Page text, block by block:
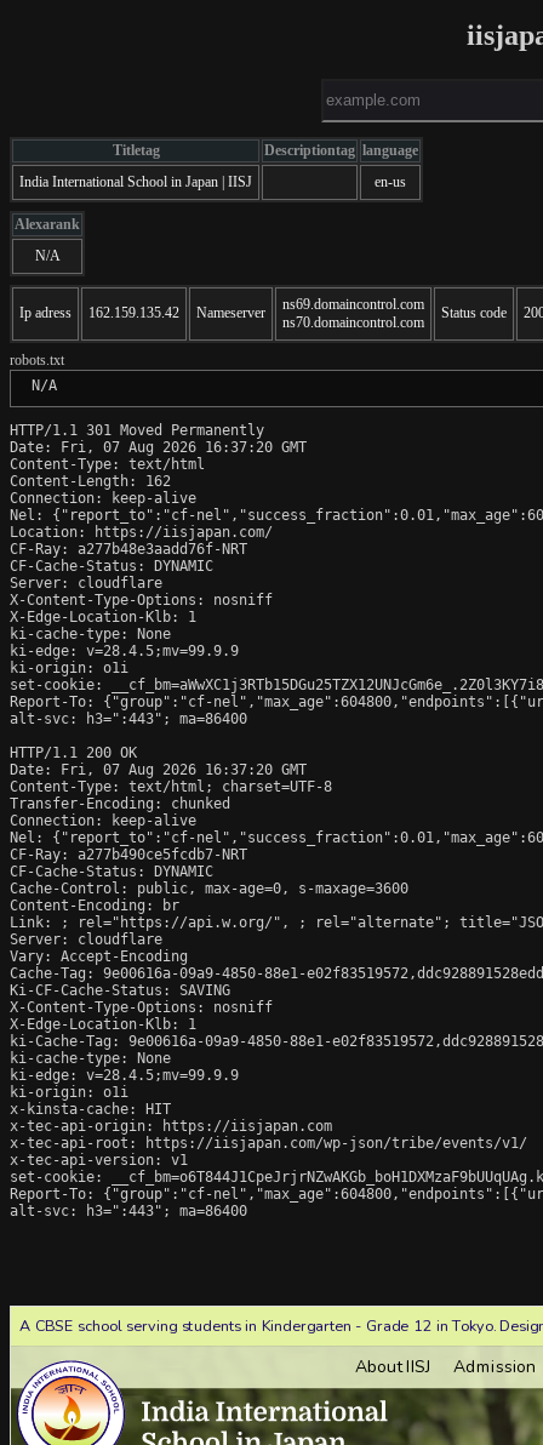
Titletag Descriptiontag language
India International School in Japan | IISJ
en-us
Alexarank
N/A
Ip adress 162.159.135.42 Nameserver
ns69.domaincontrol.com
ns70.domaincontrol.com
Status code
robots.txt
N/A
HTTP/1.1 301 Moved Permanently
Date: Fri, 07 Aug 2026 16:37:20 GMT
Content-Type: text/html
Content-Length: 162
Connection: keep-alive
Nel: {"report_to":"cf-
Location: https://iisjapan.com/
CF-Ray: a277b48e3aadd76f-NRT
CF-Cache-Status: DYNAMIC
Server: cloudflare
X-Content-Type-Options: nosniff
X-Edge-Location-Klb: 1
ki-cache-type: None
ki-edge: v=28.4.5;mv=99.9.9
ki-origin: o1i
set-cookie:
Report-To: {"group":"cf-
alt-svc: h3=":443"; ma=86400
HTTP/1.1 200 OK
Date: Fri, 07 Aug 2026 16:37:20 GMT
Content-Type: text/html; charset=UTF-8
Transfer-Encoding: chunked
Connection: keep-alive
Nel: {"report_to":"cf-
CF-Ray: a277b490ce5fcdb7-NRT
CF-Cache-Status: DYNAMIC
Cache-Control: public, max-age=0, s-maxage=3600
Content-Encoding: br
Link:
; rel="https://api.w.org/",
; rel="alternate";
Server: cloudflare
Vary: Accept-Encoding
Cache-Tag: 9e00616a-09a9-4850-88e1-
Ki-CF-Cache-Status: SAVING
X-Content-Type-Options: nosniff
X-Edge-Location-Klb: 1
ki-Cache-Tag: 9e00616a-09a9-4850-88e1-
ki-cache-type: None
ki-edge: v=28.4.5;mv=99.9.9
ki-origin: o1i
x-kinsta-cache: HIT
x-tec-api-origin: https://iisjapan.com
x-tec-api-root: https://iisjapan.com/wp-json/tribe/events/v1/
x-tec-api-version: v1
set-cookie:
Report-To: {"group":"cf-
alt-svc: h3=":443"; ma=86400